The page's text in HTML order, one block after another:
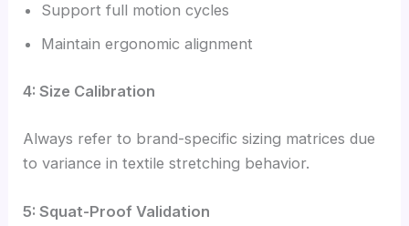
Support full motion cycles
Maintain ergonomic alignment
4: Size Calibration
Always refer to brand-specific sizing matrices due
to variance in textile stretching behavior.
5: Squat-Proof Validation